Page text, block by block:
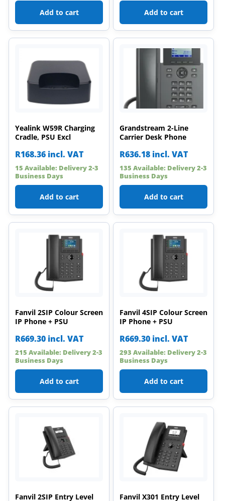
Add to cart Add to cart
Yealink W59R Charging
Cradle, PSU Excl
R168.36 incl. VAT
15 Available: Delivery 2-3
Business Days
Add to cart
Grandstream 2-Line
Carrier Desk Phone
R636.18 incl. VAT
135 Available: Delivery 2-3
Business Days
Add to cart
Fanvil 2SIP Colour Screen
IP Phone + PSU
R669.30 incl. VAT
215 Available: Delivery 2-3
Business Days
Add to cart
Fanvil 4SIP Colour Screen
IP Phone + PSU
R669.30 incl. VAT
293 Available: Delivery 2-3
Business Days
Add to cart
Fanvil 2SIP Entry Level Fanvil X301 Entry Level